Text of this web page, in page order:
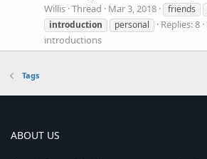
Willis Thread Mar 3, 2018 friends
introduction
personal Replies: 8
introductions
Tags
ABOUT US